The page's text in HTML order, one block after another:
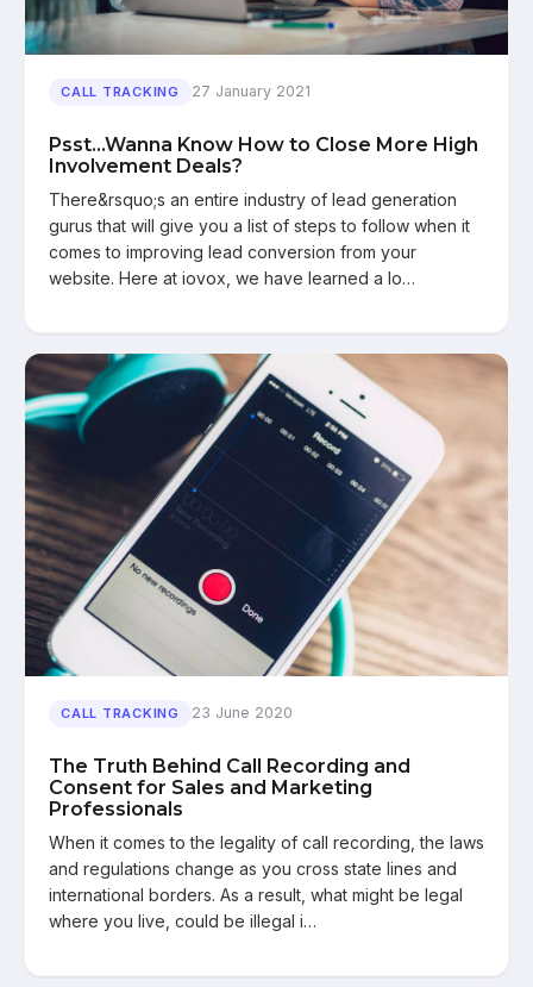
CALL TRACKING 27 January 2021
Psst...Wanna Know How to Close More High
Involvement Deals?
There&rsquo;s an entire industry of lead generation
gurus that will give you a list of steps to follow when it
comes to improving lead conversion from your
website. Here at iovox, we have learned a lo…
CALL TRACKING 23 June 2020
The Truth Behind Call Recording and
Consent for Sales and Marketing
Professionals
When it comes to the legality of call recording, the laws
and regulations change as you cross state lines and
international borders. As a result, what might be legal
where you live, could be illegal i…